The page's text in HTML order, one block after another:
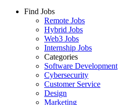
Find Jobs
Remote Jobs
Hybrid Jobs
Web3 Jobs
Internship Jobs
Categories
Software Development
Cybersecurity
Customer Service
Design
Marketing